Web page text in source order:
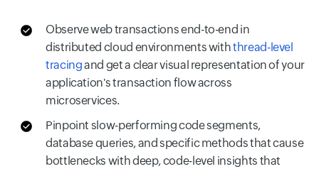
Observe web transactions end-to-end in
distributed cloud environments withthread-level
tracingand get a clear visual representation of your
application's transaction flow across
microservices.
Pinpoint slow-performing code segments,
database queries, and specific methods that cause
bottlenecks with deep, code-level insights that